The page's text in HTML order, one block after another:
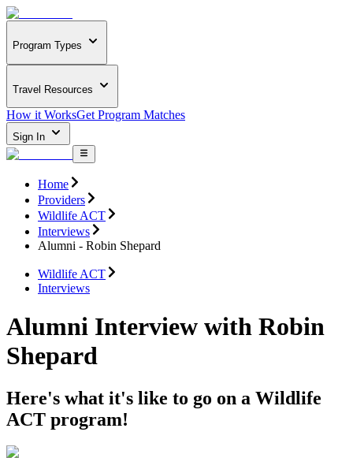
Program Types
Travel Resources
How it WorksGet Program Matches
Sign In
Home
Providers
Wildlife ACT
Interviews
Alumni - Robin Shepard
Wildlife ACT
Interviews
Alumni Interview with Robin
Shepard
Here's what it's like to go on a Wildlife
ACT program!